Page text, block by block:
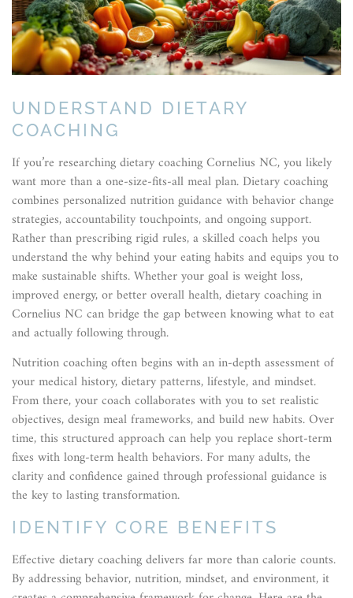
UNDERSTAND DIETARY
COACHING
If you’re researching dietary coaching Cornelius NC, you likely
want more than a one-size-fits-all meal plan. Dietary coaching
combines personalized nutrition guidance with behavior change
strategies, accountability touchpoints, and ongoing support.
Rather than prescribing rigid rules, a skilled coach helps you
understand the why behind your eating habits and equips you to
make sustainable shifts. Whether your goal is weight loss,
improved energy, or better overall health, dietary coaching in
Cornelius NC can bridge the gap between knowing what to eat
and actually following through.
Nutrition coaching often begins with an in-depth assessment of
your medical history, dietary patterns, lifestyle, and mindset.
From there, your coach collaborates with you to set realistic
objectives, design meal frameworks, and build new habits. Over
time, this structured approach can help you replace short-term
fixes with long-term health behaviors. For many adults, the
clarity and confidence gained through professional guidance is
the key to lasting transformation.
IDENTIFY CORE BENEFITS
Effective dietary coaching delivers far more than calorie counts.
By addressing behavior, nutrition, mindset, and environment, it